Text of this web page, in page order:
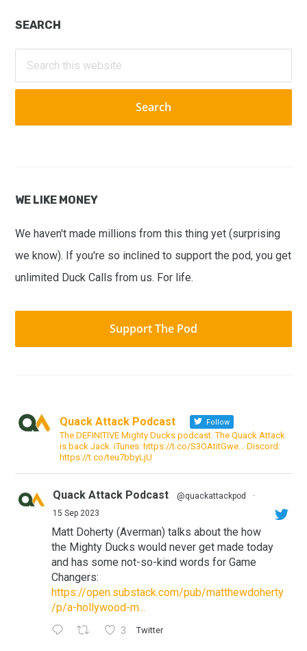
Primary
Sidebar
SEARCH
this
website
WE LIKE MONEY
We haven't made millions from this thing yet (surprising
we know). If you're so inclined to support the pod, you get
unlimited Duck Calls from us. For life.
Support The Pod
Quack Attack Podcast Follow
The DEFINITIVE Mighty Ducks podcast. The Quack Attack
is back Jack. iTunes: https://t.co/S3OAtitGwe… Discord:
https://t.co/teu7bbyLjU
Quack Attack Podcast @quackattackpod
·
15 Sep 2023
Matt Doherty (Averman) talks about the how
the Mighty Ducks would never get made today
and has some not-so-kind words for Game
Changers:
https://open.substack.com/pub/matthewdoherty
/p/a-hollywood-m...
3 Twitter